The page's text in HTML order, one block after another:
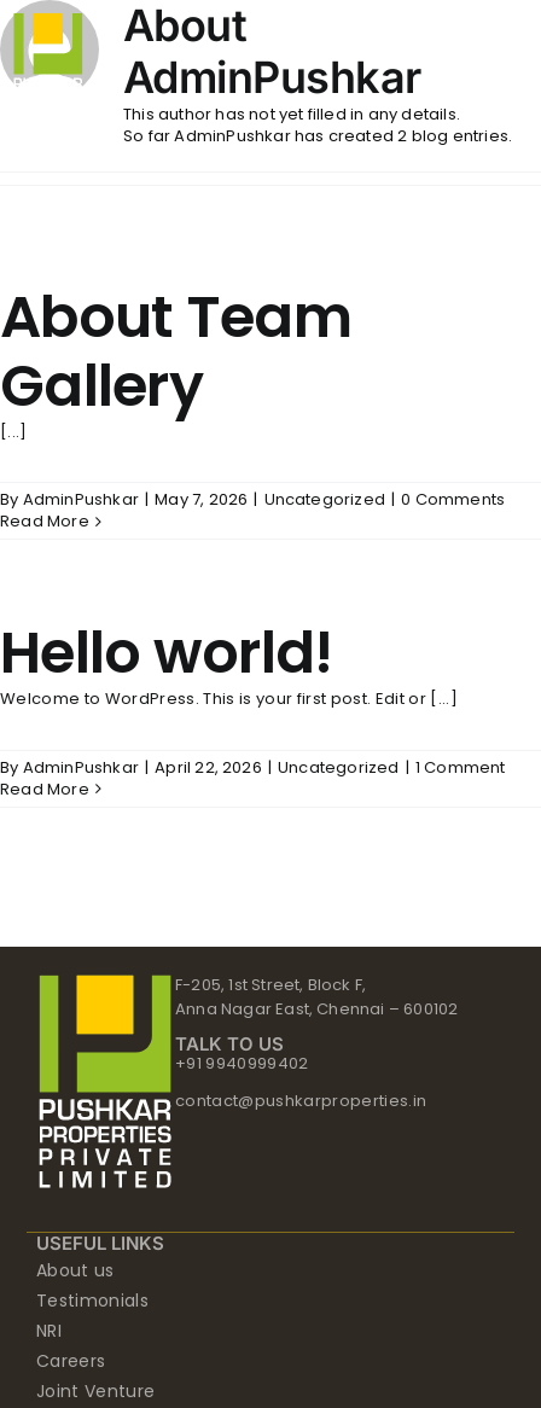
Skip
to
content
About
AdminPushkar
This author has not yet filled in any details.
So far AdminPushkar has created 2 blog entries.
About Team
Gallery
[...]
By AdminPushkar | May 7, 2026 | Uncategorized | 0 Comments
Read More
Hello world!
Welcome to WordPress. This is your first post. Edit or [...]
By AdminPushkar | April 22, 2026 | Uncategorized | 1 Comment
Read More
F-205, 1st Street, Block F,
Anna Nagar East, Chennai – 600102
TALK TO US
+91 9940999402
contact@pushkarproperties.in
USEFUL LINKS
About us
Testimonials
NRI
Careers
Joint Venture